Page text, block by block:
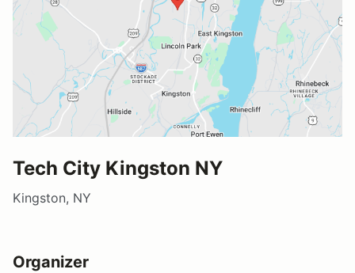
Tech City Kingston NY
Kingston, NY
Organizer